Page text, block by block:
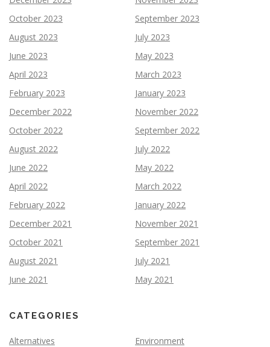
October 2023
September 2023
August 2023
July 2023
June 2023
May 2023
April 2023
March 2023
February 2023
January 2023
December 2022
November 2022
October 2022
September 2022
August 2022
July 2022
June 2022
May 2022
April 2022
March 2022
February 2022
January 2022
December 2021
November 2021
October 2021
September 2021
August 2021
July 2021
June 2021
May 2021
CATEGORIES
Alternatives Environment